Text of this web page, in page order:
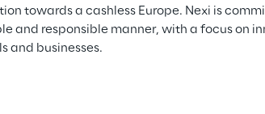
towards a cashless Europe. Nexi is
and responsible manner, with a focus on
and businesses.